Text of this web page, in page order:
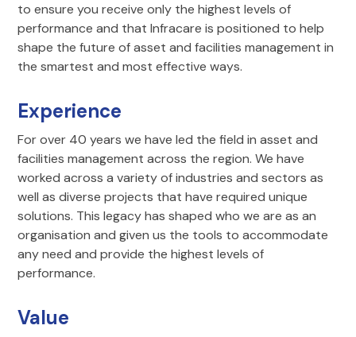
to ensure you receive only the highest levels of
performance and that Infracare is positioned to help
shape the future of asset and facilities management in
the smartest and most effective ways.
Experience
For over 40 years we have led the field in asset and
facilities management across the region. We have
worked across a variety of industries and sectors as
well as diverse projects that have required unique
solutions. This legacy has shaped who we are as an
organisation and given us the tools to accommodate
any need and provide the highest levels of
performance.
Value